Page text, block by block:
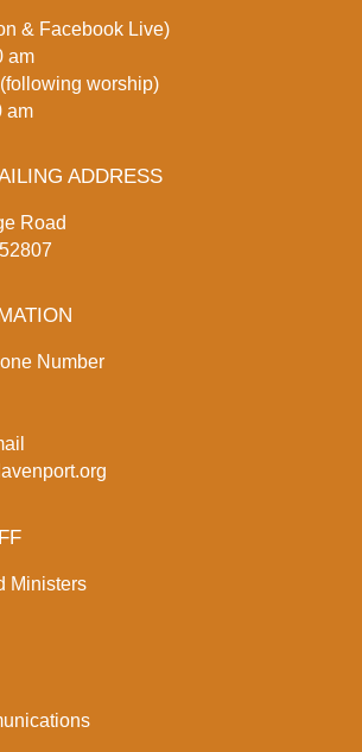
& Facebook Live)
am
worship)
am
ADDRESS
Road
Number
Ministers